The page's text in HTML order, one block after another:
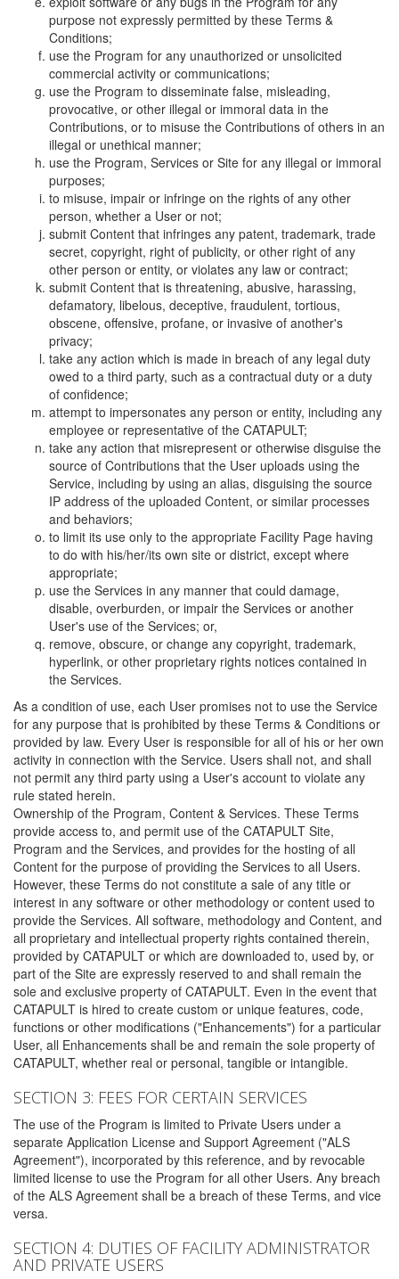
purpose not expressly permitted by these Terms &
Conditions;
use the Program for any unauthorized or unsolicited
commercial activity or communications;
use the Program to disseminate false, misleading,
provocative, or other illegal or immoral data in the
Contributions, or to misuse the Contributions of others in an
illegal or unethical manner;
use the Program, Services or Site for any illegal or immoral
purposes;
to misuse, impair or infringe on the rights of any other
person, whether a User or not;
submit Content that infringes any patent, trademark, trade
secret, copyright, right of publicity, or other right of any
other person or entity, or violates any law or contract;
submit Content that is threatening, abusive, harassing,
defamatory, libelous, deceptive, fraudulent, tortious,
obscene, offensive, profane, or invasive of another's
privacy;
take any action which is made in breach of any legal duty
owed to a third party, such as a contractual duty or a duty
of confidence;
attempt to impersonates any person or entity, including any
employee or representative of the CATAPULT;
take any action that misrepresent or otherwise disguise the
source of Contributions that the User uploads using the
Service, including by using an alias, disguising the source
IP address of the uploaded Content, or similar processes
and behaviors;
to limit its use only to the appropriate Facility Page having
to do with his/her/its own site or district, except where
appropriate;
use the Services in any manner that could damage,
disable, overburden, or impair the Services or another
User's use of the Services; or,
remove, obscure, or change any copyright, trademark,
hyperlink, or other proprietary rights notices contained in
the Services.
As a condition of use, each User promises not to use the Service
for any purpose that is prohibited by these Terms & Conditions or
provided by law. Every User is responsible for all of his or her own
activity in connection with the Service. Users shall not, and shall
not permit any third party using a User's account to violate any
rule stated herein.
Ownership of the Program, Content & Services. These Terms
provide access to, and permit use of the CATAPULT Site,
Program and the Services, and provides for the hosting of all
Content for the purpose of providing the Services to all Users.
However, these Terms do not constitute a sale of any title or
interest in any software or other methodology or content used to
provide the Services. All software, methodology and Content, and
all proprietary and intellectual property rights contained therein,
provided by CATAPULT or which are downloaded to, used by, or
part of the Site are expressly reserved to and shall remain the
sole and exclusive property of CATAPULT. Even in the event that
CATAPULT is hired to create custom or unique features, code,
functions or other modifications ("Enhancements") for a particular
User, all Enhancements shall be and remain the sole property of
CATAPULT, whether real or personal, tangible or intangible.
SECTION 3: FEES FOR CERTAIN SERVICES
The use of the Program is limited to Private Users under a
separate Application License and Support Agreement ("ALS
Agreement"), incorporated by this reference, and by revocable
limited license to use the Program for all other Users. Any breach
of the ALS Agreement shall be a breach of these Terms, and vice
versa.
SECTION 4: DUTIES OF FACILITY ADMINISTRATOR
AND PRIVATE USERS